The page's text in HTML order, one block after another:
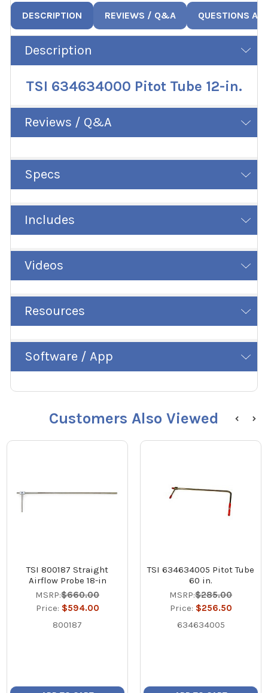
DESCRIPTION REVIEWS / Q&A QUESTIONS
Description
TSI 634634000 Pitot Tube 12-in.
Reviews / Q&A
Specs
Includes
Videos
Resources
Software / App
Customers Also Viewed
TSI 800187 Straight
Airflow Probe 18-in
MSRP:$660.00
Price: $594.00
800187
TSI 634634005 Pitot Tube
60 in.
MSRP:$285.00
Price: $256.50
634634005